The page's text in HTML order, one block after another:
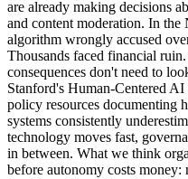
are already making decisions
and content moderation. In the
algorithm wrongly accused
Thousands faced financial
consequences don't need to
Stanford's Human-Centered
policy resources documenting
systems consistently
technology moves fast,
in between. What we think
before autonomy costs money: